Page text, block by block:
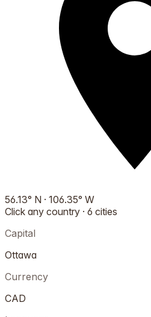
56.13° N · 106.35° W
Click any country · 6 cities
Capital
Ottawa
Currency
CAD